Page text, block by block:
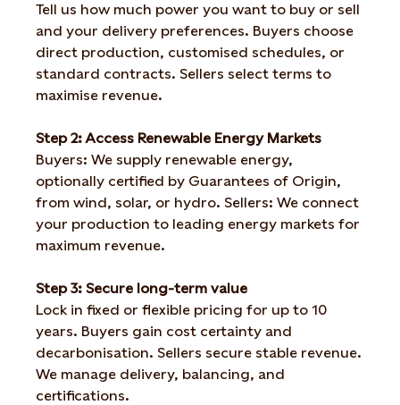
Tell us how much power you want to buy or sell
and your delivery preferences. Buyers choose
direct production, customised schedules, or
standard contracts. Sellers select terms to
maximise revenue.
Step 2: Access Renewable Energy Markets
Buyers: We supply renewable energy,
optionally certified by Guarantees of Origin,
from wind, solar, or hydro. Sellers: We connect
your production to leading energy markets for
maximum revenue.
Step 3: Secure long-term value
Lock in fixed or flexible pricing for up to 10
years. Buyers gain cost certainty and
decarbonisation. Sellers secure stable revenue.
We manage delivery, balancing, and
certifications.